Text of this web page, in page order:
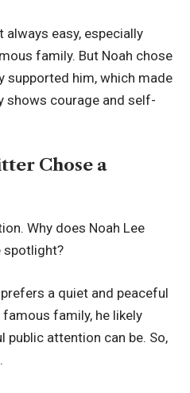
easy, especially
family. But Noah chose
supported him, which made
shows courage and self-
Chose a
Why does Noah Lee
spotlight?
a quiet and peaceful
family, he likely
attention can be. So,